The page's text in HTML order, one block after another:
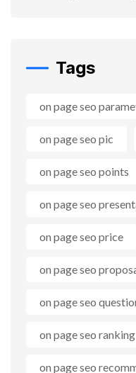
Tags
on page seo
on page seo pic
on page seo points
on page seo
on page seo price
on page seo
on page seo
on page seo ranking
on page seo